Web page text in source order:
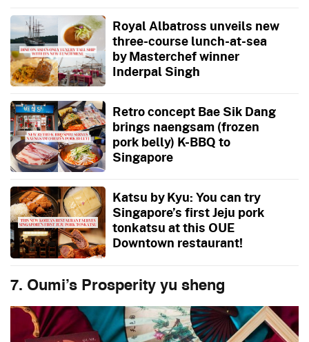
Royal Albatross unveils new
three-course lunch-at-sea
by Masterchef winner
Inderpal Singh
Retro concept Bae Sik Dang
brings naengsam (frozen
pork belly) K-BBQ to
Singapore
Katsu by Kyu: You can try
Singapore’s first Jeju pork
tonkatsu at this OUE
Downtown restaurant!
7. Oumi’s Prosperity yu sheng